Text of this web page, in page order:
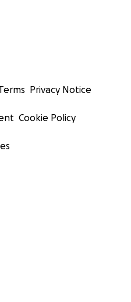
Privacy Notice
Cookie Policy